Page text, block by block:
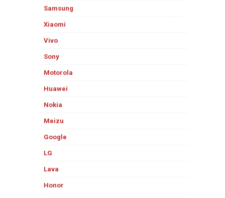
Samsung
Xiaomi
Vivo
Sony
Motorola
Huawei
Nokia
Meizu
Google
LG
Lava
Honor